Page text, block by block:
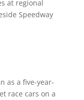
at regional
Speedway
as a five-year-
race cars on a